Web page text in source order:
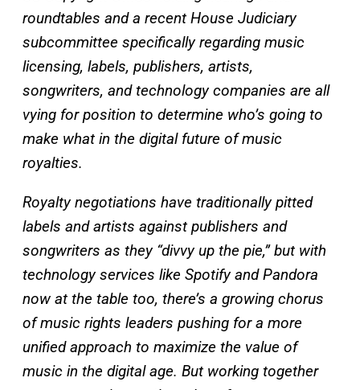
roundtables and a recent House Judiciary
subcommittee specifically regarding music
licensing, labels, publishers, artists,
songwriters, and technology companies are all
vying for position to determine who’s going to
make what in the digital future of music
royalties.
Royalty negotiations have traditionally pitted
labels and artists against publishers and
songwriters as they “divvy up the pie,” but with
technology services like Spotify and Pandora
now at the table too, there’s a growing chorus
of music rights leaders pushing for a more
unified approach to maximize the value of
music in the digital age. But working together